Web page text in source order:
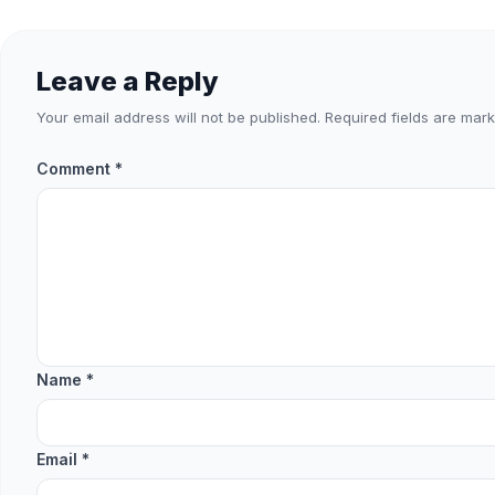
Leave a Reply
Your email address will not be published. Required fields are
Comment *
Name *
Email *